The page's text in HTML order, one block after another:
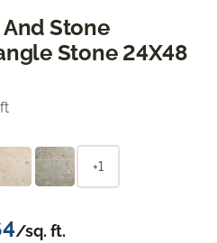
Stone
Stone 24X48
+1
/sq. ft.